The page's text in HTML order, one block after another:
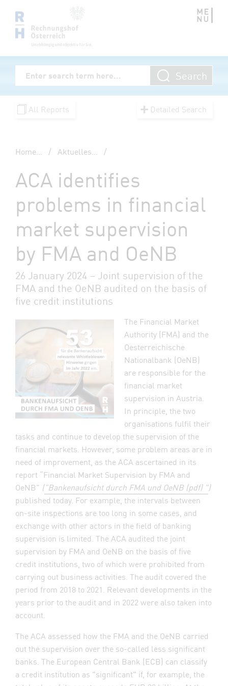
Zum Inhalt springen
Volltextsuche
Enter Searchterm
Search
All Reports Detailed Search
Home... / Aktuelles... /
ACA identifies
problems in financial
market supervision
by FMA and OeNB
26 January 2024 – Joint supervision of the
FMA and the OeNB audited on the basis of
five credit institutions
The Financial Market
Authority (FMA) and the
Oesterreichische
Nationalbank (OeNB)
are responsible for the
financial market
supervision in Austria.
In principle, the two
organisations fulfil their
tasks and continue to develop the supervision of the
financial markets. However, some problem areas are in
need of improvement, as the ACA ascertained in its
report “Financial Market Supervision by FMA and
OeNB” ("Bankenaufsicht durch FMA und OeNB (pdf) ")
published today. For example, the intervals between
on-site inspections are too long in some cases, and
exchange with other actors in the field of banking
supervision is limited. The ACA audited the joint
supervision by FMA and OeNB on the basis of five
credit institutions, two of which were prohibited from
carrying out business activities. The audit covered the
period from 2018 to 2021. Relevant developments in the
years prior to the audit and in 2022 were also taken into
account.
The ACA assessed how the FMA and the OeNB carried
out the supervision over the so-called less significant
banks. The European Central Bank (ECB) can classify
a credit institution as "significant" if, for example, the